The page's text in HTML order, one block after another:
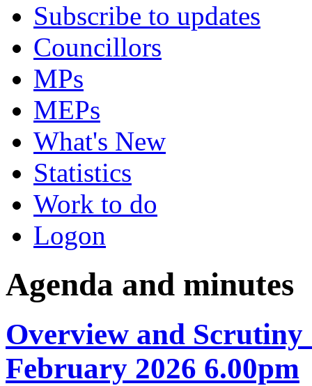
Subscribe to updates
Councillors
MPs
MEPs
What's New
Statistics
Work to do
Logon
Agenda and minutes
Overview and Scrutiny
February 2026 6.00pm